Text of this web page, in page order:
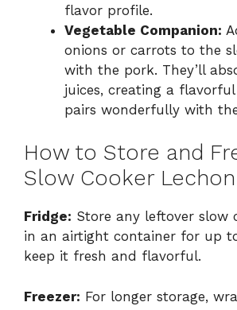
flavor profile.
Vegetable Companion:
onions or carrots to the
with the pork. They’ll
juices, creating a
pairs wonderfully with
How to Store and
Slow Cooker Lechon
Fridge: Store any leftover slow
in an airtight container for up
keep it fresh and flavorful.
Freezer: For longer storage,